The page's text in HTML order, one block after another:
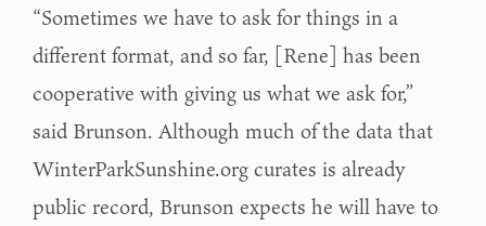
“Sometimes we have to ask for things in a
different format, and so far, [Rene] has been
cooperative with giving us what we ask for,”
said Brunson. Although much of the data that
WinterParkSunshine.org curates is already
public record, Brunson expects he will have to